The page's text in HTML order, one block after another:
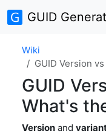
GUID
Wiki
GUID Version
GUID
What's
Version and